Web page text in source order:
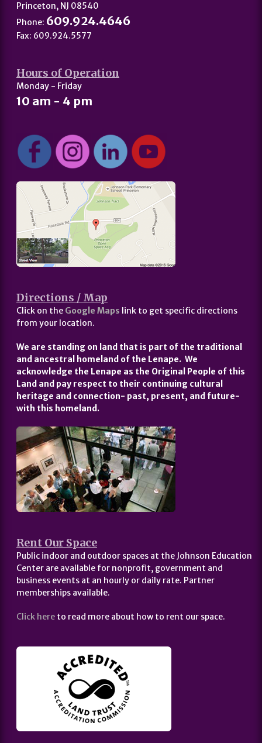
Princeton, NJ 08540
Phone: 609.924.4646
Fax: 609.924.5577
Hours of Operation
Monday - Friday
10 am - 4 pm
Directions / Map
Click on the Google Maps link to get specific directions
from your location.
We are standing on land that is part of the traditional
and ancestral homeland of the Lenape. We
acknowledge the Lenape as the Original People of this
Land and pay respect to their continuing cultural
heritage and connection- past, present, and future-
with this homeland.
Rent Our Space
Public indoor and outdoor spaces at the Johnson Education
Center are available for nonprofit, government and
business events at an hourly or daily rate. Partner
memberships available.
Click here to read more about how to rent our space.